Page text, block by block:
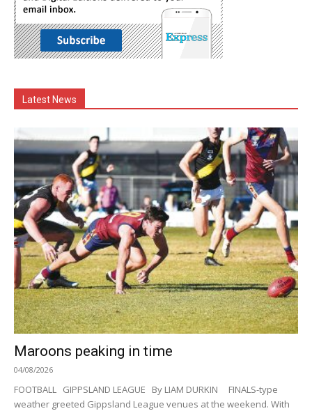
Latest News
Maroons peaking in time
04/08/2026
FOOTBALL GIPPSLAND LEAGUE By LIAM DURKIN FINALS-type
weather greeted Gippsland League venues at the weekend. With